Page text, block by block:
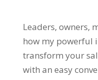
Leaders, owners,
how my powerful
transform your
with an easy